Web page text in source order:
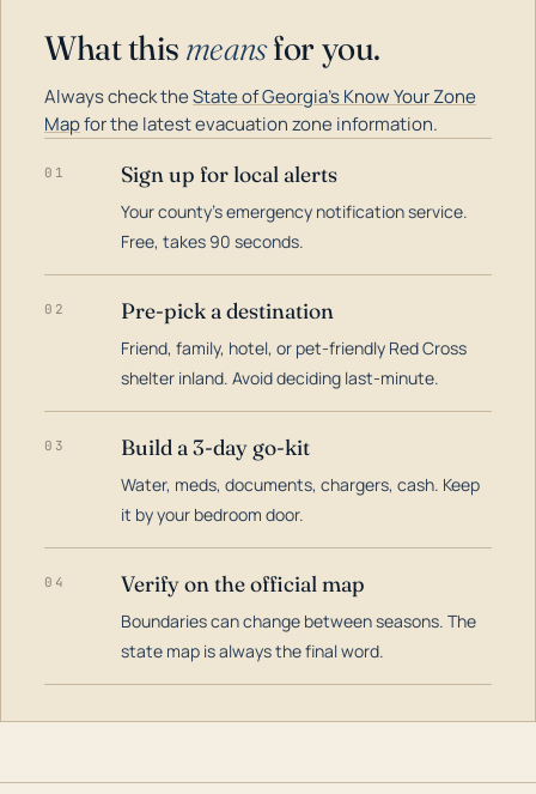
What this meansfor you.
Always check theState of Georgia's Know Your Zone
Mapfor the latest evacuation zone information.
01 Sign up for local alerts
Your county's emergency notification service.
Free, takes 90 seconds.
02 Pre-pick a destination
Friend, family, hotel, or pet-friendly Red Cross
shelter inland. Avoid deciding last-minute.
03 Build a 3-day go-kit
Water, meds, documents, chargers, cash. Keep
it by your bedroom door.
04 Verify on the official map
Boundaries can change between seasons. The
state map is always the final word.